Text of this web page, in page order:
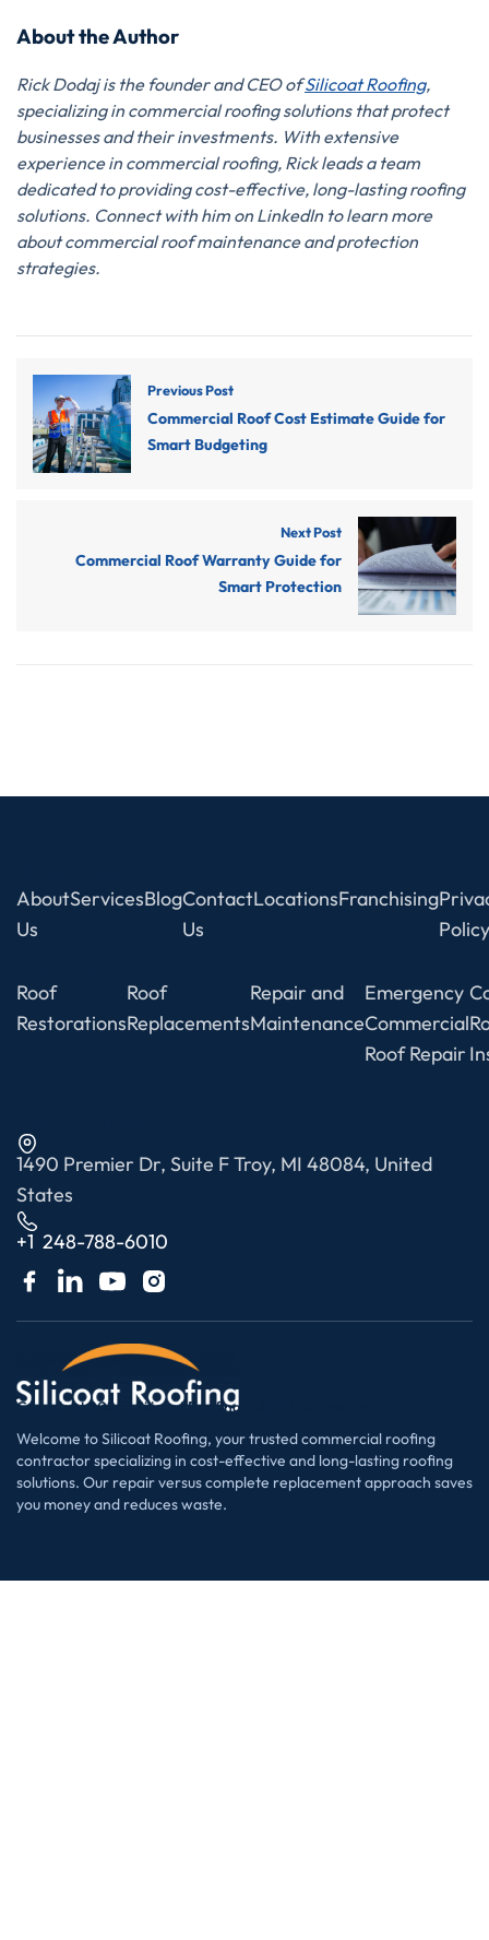
About the Author
Rick Dodaj is the founder and CEO ofSilicoat Roofing,
specializing in commercial roofing solutions that protect
businesses and their investments. With extensive
experience in commercial roofing, Rick leads a team
dedicated to providing cost-effective, long-lasting roofing
solutions. Connect with him on LinkedIn to learn more
about commercial roof maintenance and protection
strategies.
Previous Post
Commercial Roof Cost Estimate Guide for
Smart Budgeting
Next Post
Commercial Roof Warranty Guide for
Smart Protection
About
Us
ServicesBlogContact
Us
LocationsFranchising
Policy
Roof
Restorations
Roof
Replacements
Repair and
Maintenance
Emergency
Commercial
Roof Repair
1490 Premier Dr, Suite F Troy, MI 48084, United
States
+1 248-788-6010
Copyright 2024 | Silicoat Roofing. All Rights Reserved.
Welcome to Silicoat Roofing, your trusted commercial roofing
contractor specializing in cost-effective and long-lasting roofing
solutions. Our repair versus complete replacement approach saves
you money and reduces waste.